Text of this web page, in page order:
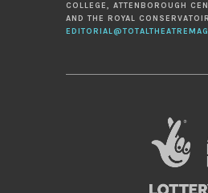
COLLEGE, ATTENBOROUGH
AND THE ROYAL